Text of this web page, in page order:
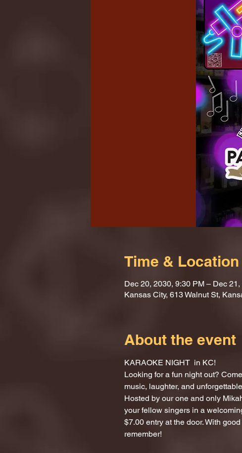
Time & Location
Dec 20, 2030, 9:30 PM – Dec
Kansas City, 613 Walnut St,
About the event
KARAOKE NIGHT  in KC!
Looking for a fun night out?
music, laughter, and
Hosted by our one and only
your fellow singers in a
$7.00 entry at the door. With
remember!